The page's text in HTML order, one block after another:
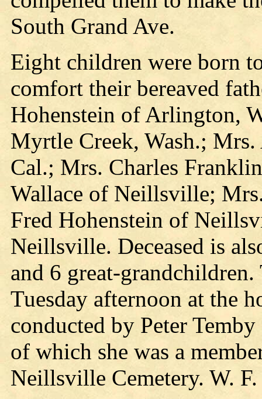
South Grand Ave.
Eight children were born
comfort their bereaved
Hohenstein of Arlington,
Myrtle Creek, Wash.;
Cal.; Mrs. Charles
Wallace of Neillsville;
Fred Hohenstein of
Neillsville. Deceased is
and 6 great-
Tuesday afternoon at the
conducted by Peter
of which she was a
Neillsville Cemetery. W.